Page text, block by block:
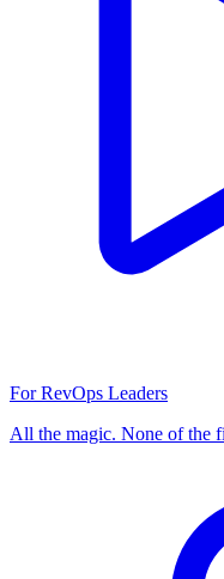
For RevOps Leaders
All the magic. None of the